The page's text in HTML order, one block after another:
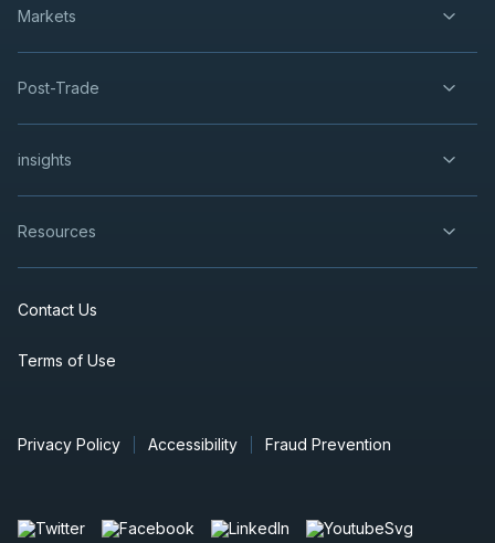
Markets
Post-Trade
insights
Resources
Contact Us
Terms of Use
Privacy Policy Accessibility Fraud Prevention